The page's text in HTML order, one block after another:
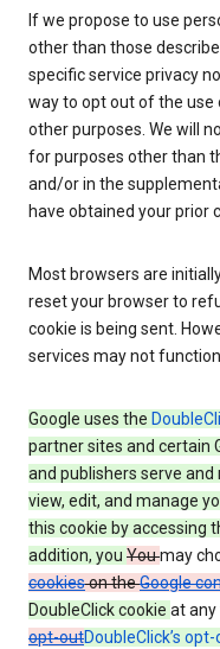
If we propose to use
other than those
specific service privacy
way to opt out of the
other purposes. We will
for purposes other than
and/or in the
have obtained your prior
Most browsers are
reset your browser to
cookie is being sent.
services may not
Google uses the
partner sites and certain
and publishers serve
view, edit, and manage
this cookie by accessing
addition, you Youmay
cookieson theGoogle
DoubleClick cookie at any
opt-outDoubleClick’s